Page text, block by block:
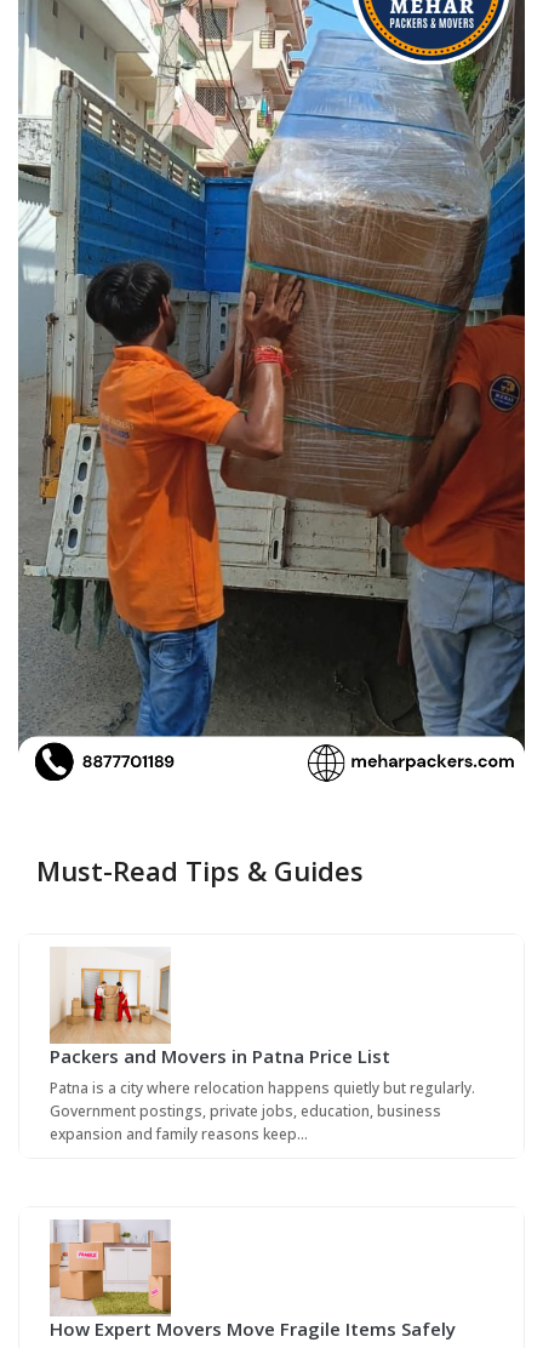
Must-Read Tips & Guides
Packers and Movers in Patna Price List
Patna is a city where relocation happens quietly but regularly.
Government postings, private jobs, education, business
expansion and family reasons keep…
How Expert Movers Move Fragile Items Safely